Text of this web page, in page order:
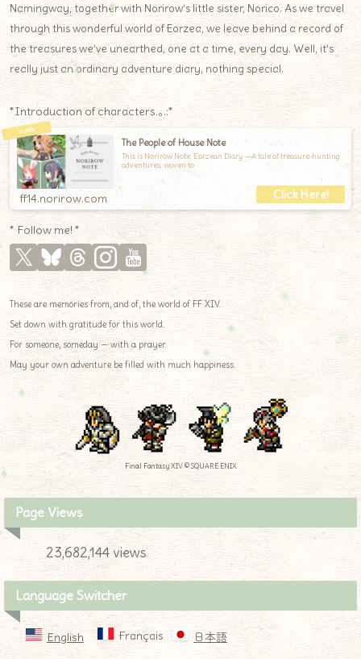
Namingway, together with Norirow’s little sister, Norico. As we travel
through this wonderful world of Eorzea, we leave behind a record of
the treasures we’ve unearthed, one at a time, every day. Well, it’s
really just an ordinary adventure diary, nothing special.
*Introduction of characters.｡.:*
The People of House Note
This is Norirow Note: Eorzean Diary —A tale of treasure-hunting
adventures, woven to
ff14.norirow.com
* Follow me! *
These are memories from, and of, the world of FF XIV.
Set down with gratitude for this world.
For someone, someday — with a prayer.
May your own adventure be filled with much happiness.
Final Fantasy XIV © SQUARE ENIX
Page Views
23,682,144 views
Language Switcher
English Français 日本語